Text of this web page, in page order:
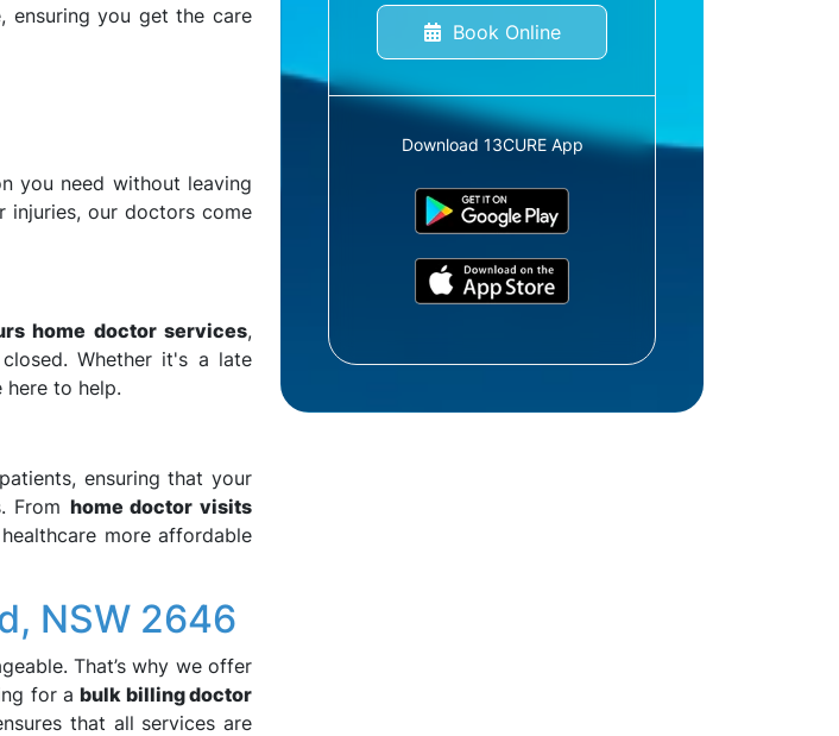
ensuring you get the care
you need without leaving
injuries, our doctors come
home doctor services,
Whether it's a late
here to help.
ensuring that your
From home doctor visits
more affordable
NSW 2646
That’s why we offer
for abulk billing doctor
that all services are
Book Online
Download 13CURE App